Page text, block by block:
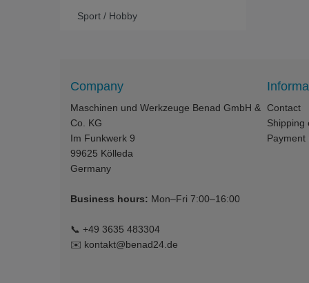
Sport / Hobby
Company
Maschinen und Werkzeuge Benad GmbH &
Co. KG
Im Funkwerk 9
99625 Kölleda
Germany
Business hours: Mon–Fri 7:00–16:00
📞 +49 3635 483304
✉️ kontakt@benad24.de
Contact
Shipping
Payment